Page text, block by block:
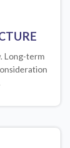
Long-term